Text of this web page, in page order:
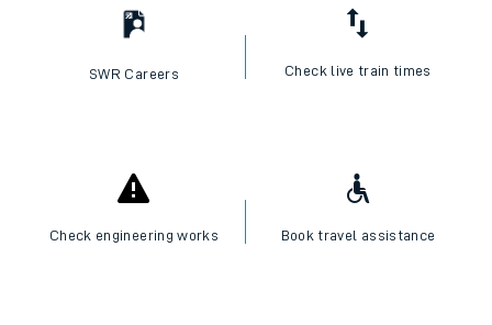
SWR Careers Check live train times
Check engineering works Book travel assistance